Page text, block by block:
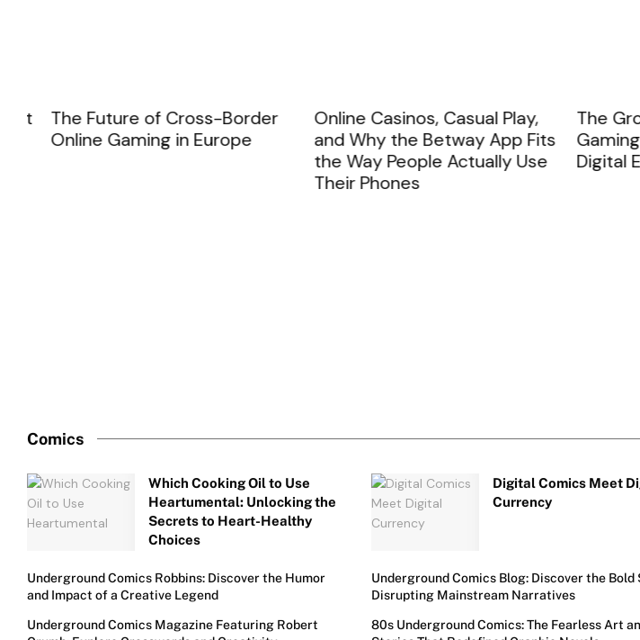
The Future of Cross-Border
Online Gaming in Europe
Online Casinos, Casual Play,
and Why the Betway App Fits
the Way People Actually Use
Their Phones
The
Gaming
Digital
Comics
Which Cooking Oil to Use
Heartumental: Unlocking the
Secrets to Heart-Healthy
Choices
Digital Comics Meet
Currency
Underground Comics Robbins: Discover the Humor
and Impact of a Creative Legend
Underground Comics Blog: Discover the Bold
Disrupting Mainstream Narratives
Underground Comics Magazine Featuring Robert
80s Underground Comics: The Fearless Art